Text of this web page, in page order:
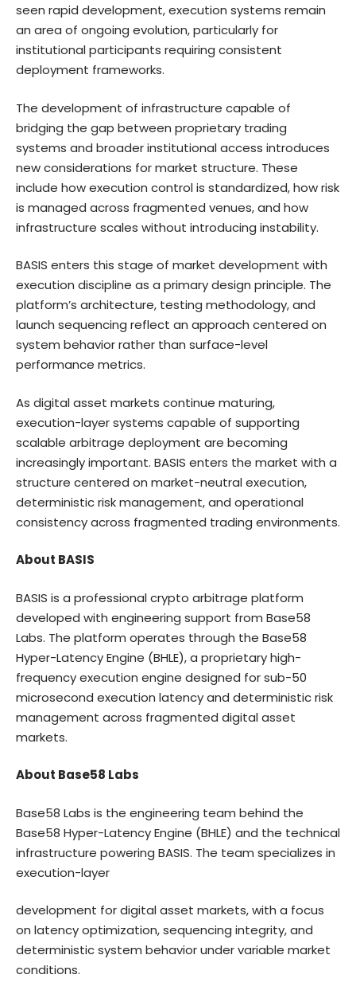
seen rapid development, execution systems remain
an area of ongoing evolution, particularly for
institutional participants requiring consistent
deployment frameworks.
The development of infrastructure capable of
bridging the gap between proprietary trading
systems and broader institutional access introduces
new considerations for market structure. These
include how execution control is standardized, how risk
is managed across fragmented venues, and how
infrastructure scales without introducing instability.
BASIS enters this stage of market development with
execution discipline as a primary design principle. The
platform’s architecture, testing methodology, and
launch sequencing reflect an approach centered on
system behavior rather than surface-level
performance metrics.
As digital asset markets continue maturing,
execution-layer systems capable of supporting
scalable arbitrage deployment are becoming
increasingly important. BASIS enters the market with a
structure centered on market-neutral execution,
deterministic risk management, and operational
consistency across fragmented trading environments.
About BASIS
BASIS is a professional crypto arbitrage platform
developed with engineering support from Base58
Labs. The platform operates through the Base58
Hyper-Latency Engine (BHLE), a proprietary high-
frequency execution engine designed for sub-50
microsecond execution latency and deterministic risk
management across fragmented digital asset
markets.
About Base58 Labs
Base58 Labs is the engineering team behind the
Base58 Hyper-Latency Engine (BHLE) and the technical
infrastructure powering BASIS. The team specializes in
execution-layer
development for digital asset markets, with a focus
on latency optimization, sequencing integrity, and
deterministic system behavior under variable market
conditions.